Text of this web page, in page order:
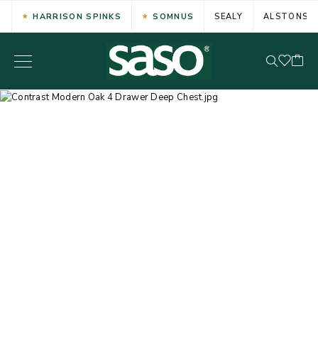
HARRISON SPINKS SOMNUS SEALY ALSTONS